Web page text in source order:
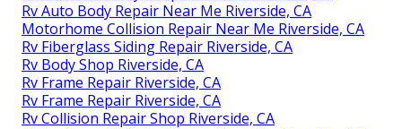
Rv Auto Body Repair Near Me Riverside, CA
Motorhome Collision Repair Near Me Riverside, CA
Rv Fiberglass Siding Repair Riverside, CA
Rv Body Shop Riverside, CA
Rv Frame Repair Riverside, CA
Rv Frame Repair Riverside, CA
Rv Collision Repair Shop Riverside, CA